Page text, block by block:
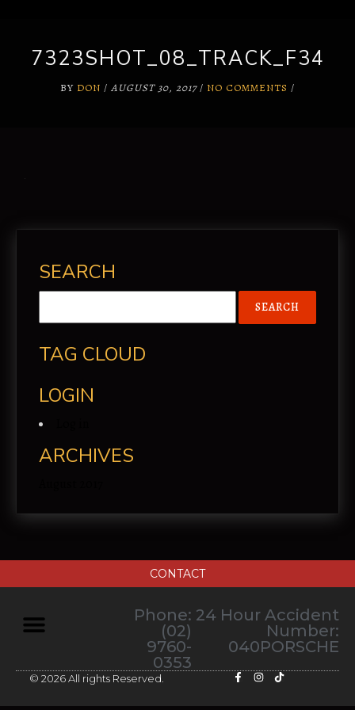
7323SHOT_08_TRACK_F34
BY DON / AUGUST 30, 2017/ NO COMMENTS /
SEARCH
TAG CLOUD
LOGIN
ARCHIVES
CONTACT
24 Hour Accident
Number:
040PORSCHE
Phone:
(02)
9760-
0353
© 2026 All rights Reserved.